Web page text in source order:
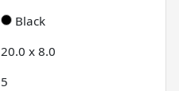
Black
20.0 x 8.0
5